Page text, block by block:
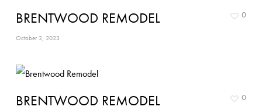
BRENTWOOD REMODEL
October 2, 2023
0
BRENTWOOD REMODEL 0